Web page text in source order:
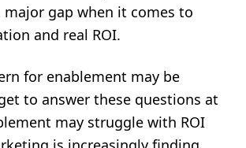
major gap when it comes to
and real ROI.
for enablement may be
to answer these questions at
may struggle with ROI